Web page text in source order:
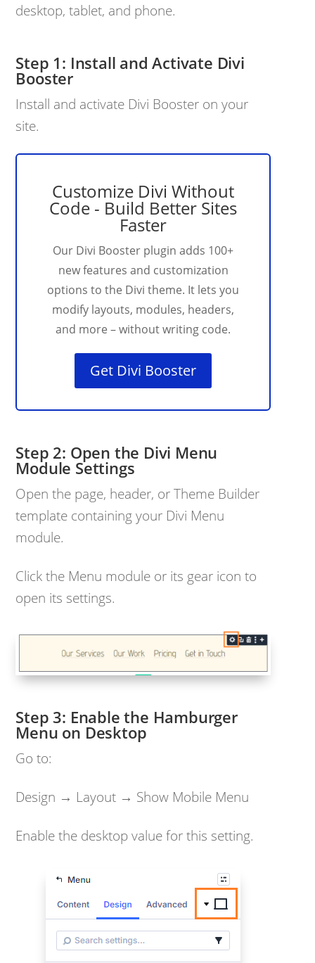
desktop, tablet, and phone.
Install and Activate Divi
Booster
Install and activate Divi Booster on your
site.
Customize Divi Without
Code - Build Better Sites
Faster
Our Divi Booster plugin adds 100+
new features and customization
options to the Divi theme. It lets you
modify layouts, modules, headers,
and more – without writing code.
Get Divi Booster
Open the Divi Menu
Module Settings
Open the page, header, or Theme Builder
template containing your Divi Menu
module.
Click the Menu module or its gear icon to
open its settings.
Enable the Hamburger
Menu on Desktop
Go to:
Design → Layout → Show Mobile Menu
Enable the desktop value for this setting.